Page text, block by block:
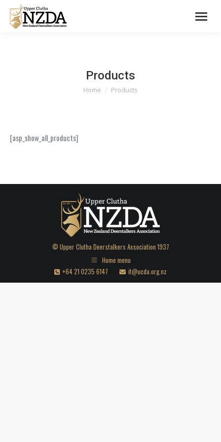
Products
You are here:
Home Products
[asp_show_all_products]
© Upper Clutha Deerstalkers Association 1937
Home menu
+64 21 0235 6147
it@ucda.org.nz